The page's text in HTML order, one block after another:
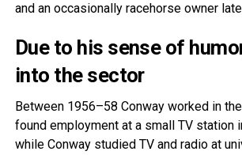
and an occasionally racehorse owner
Due to his sense of
into the sector
Between 1956–58 Conway worked in the
found employment at a small TV station
while Conway studied TV and radio at